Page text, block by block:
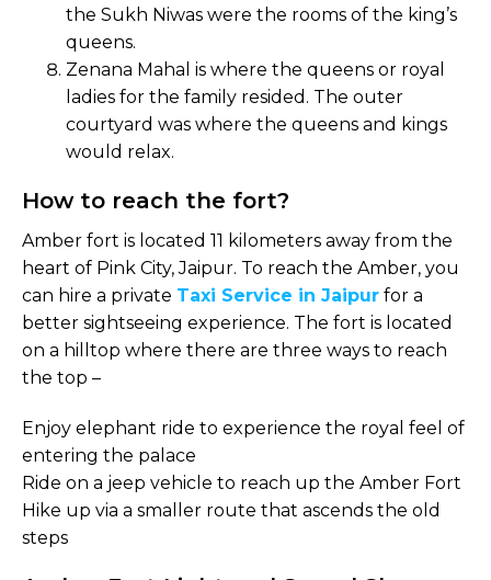
the Sukh Niwas were the rooms of the king’s
queens.
Zenana Mahal is where the queens or royal
ladies for the family resided. The outer
courtyard was where the queens and kings
would relax.
How to reach the fort?
Amber fort is located 11 kilometers away from the
heart of Pink City, Jaipur. To reach the Amber, you
can hire a private Taxi Service in Jaipur for a
better sightseeing experience. The fort is located
on a hilltop where there are three ways to reach
the top –
Enjoy elephant ride to experience the royal feel of
entering the palace
Ride on a jeep vehicle to reach up the Amber Fort
Hike up via a smaller route that ascends the old
steps